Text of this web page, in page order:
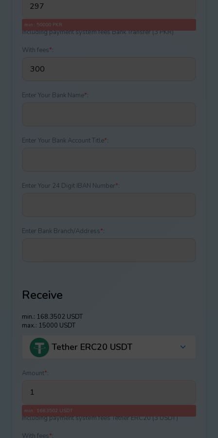
min.: 50000 PKR
Including payment systеm fees Bank Transfer (3 PKR)
With fees*:
Enter Your Bank Name*:
Enter Your Bank Account Title*:
Enter Your 24 Digit IBAN Number*:
Enter Bank Branch/Address*:
Receive
min.: 168.3502 USDT
max.: 15000 USDT
Tether ERC20 USDT
Amount*:
min.: 168.3502 USDT
Including payment systеm fees Tether ERC20 (3 USDT)
With fees*: